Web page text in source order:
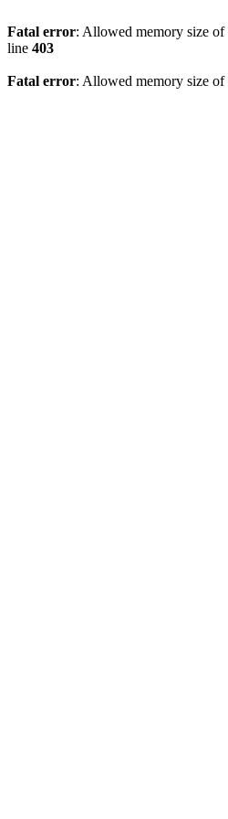
Fatal error: Allowed memory size of
line 403
Fatal error: Allowed memory size of